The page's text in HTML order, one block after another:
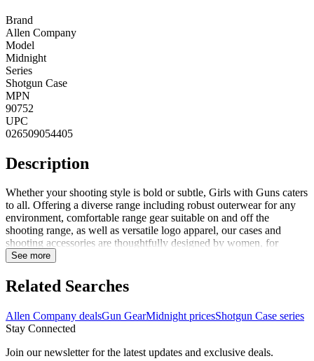
Brand
Allen Company
Model
Midnight
Series
Shotgun Case
MPN
90752
UPC
026509054405
Description
Whether your shooting style is bold or subtle, Girls with Guns caters
to all. Offering a diverse range including robust outerwear for any
environment, comfortable range gear suitable on and off the
shooting range, as well as versatile logo apparel, our cases and
shooting accessories are thoughtfully designed by women, for
women. Crafted to accompany every adventure, seize life to the
and on the range. The Girls with Guns midnight shotgun case
features a lockable gun case with durable lining, ensuring your
to fit 52 inches long shotguns, this case includes a flap pocket for
accessories and a hanging loop to maintain cleanliness and prevent
Shade Blackout camo, thoughtfully created by women for women,
See more
Related Searches
Allen Company dealsGun GearMidnight pricesShotgun Case series
Stay Connected
Join our newsletter for the latest updates and exclusive deals.